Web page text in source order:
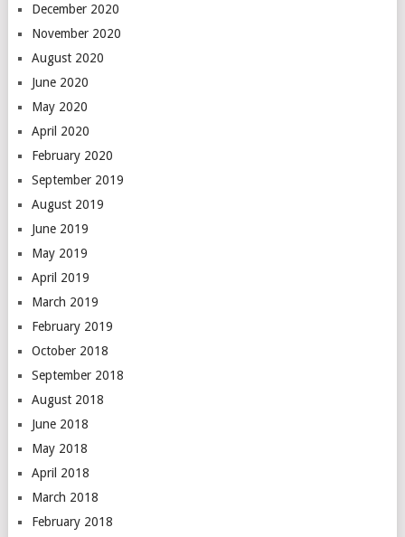
December 2020
November 2020
August 2020
June 2020
May 2020
April 2020
February 2020
September 2019
August 2019
June 2019
May 2019
April 2019
March 2019
February 2019
October 2018
September 2018
August 2018
June 2018
May 2018
April 2018
March 2018
February 2018